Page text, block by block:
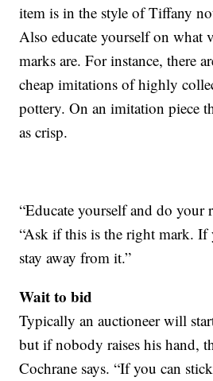
item is in the style of Tiffany
Also educate yourself on what
marks are. For instance, there
cheap imitations of highly
pottery. On an imitation piece
as crisp.
“Educate yourself and do your
“Ask if this is the right mark. If
stay away from it.”
Wait to bid
Typically an auctioneer will
but if nobody raises his hand,
Cochrane says. “If you can